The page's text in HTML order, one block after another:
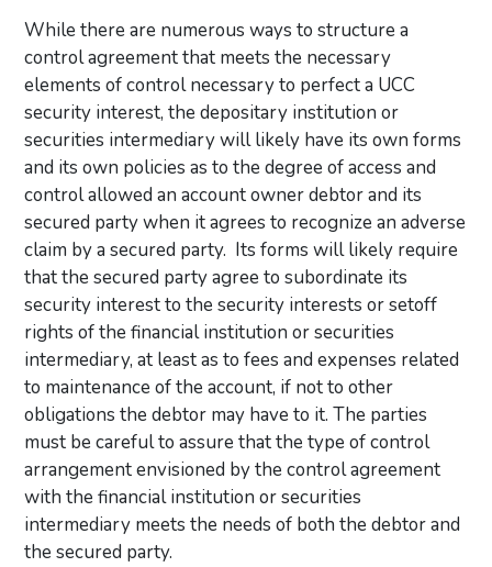
While there are numerous ways to structure a
control agreement that meets the necessary
elements of control necessary to perfect a UCC
security interest, the depositary institution or
securities intermediary will likely have its own forms
and its own policies as to the degree of access and
control allowed an account owner debtor and its
secured party when it agrees to recognize an adverse
claim by a secured party. Its forms will likely require
that the secured party agree to subordinate its
security interest to the security interests or setoff
rights of the financial institution or securities
intermediary, at least as to fees and expenses related
to maintenance of the account, if not to other
obligations the debtor may have to it. The parties
must be careful to assure that the type of control
arrangement envisioned by the control agreement
with the financial institution or securities
intermediary meets the needs of both the debtor and
the secured party.